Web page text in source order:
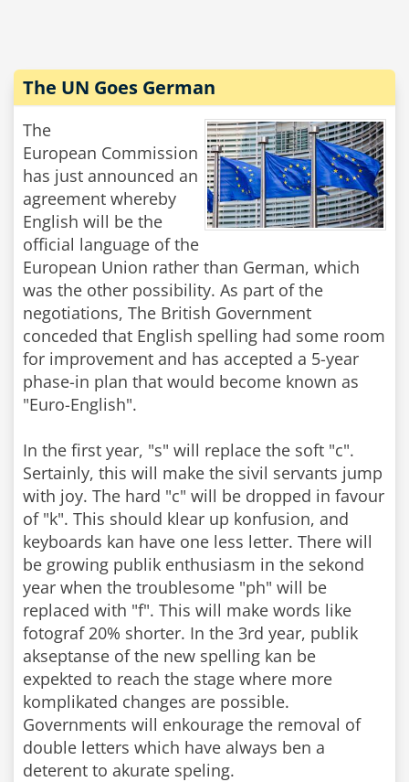
The UN Goes German
The
European Commission
has just announced an
agreement whereby
English will be the
official language of the
European Union rather than German, which
was the other possibility. As part of the
negotiations, The British Government
conceded that English spelling had some room
for improvement and has accepted a 5-year
phase-in plan that would become known as
"Euro-English".
In the first year, "s" will replace the soft "c".
Sertainly, this will make the sivil servants jump
with joy. The hard "c" will be dropped in favour
of "k". This should klear up konfusion, and
keyboards kan have one less letter. There will
be growing publik enthusiasm in the sekond
year when the troublesome "ph" will be
replaced with "f". This will make words like
fotograf 20% shorter. In the 3rd year, publik
akseptanse of the new spelling kan be
expekted to reach the stage where more
komplikated changes are possible.
Governments will enkourage the removal of
double letters which have always ben a
deterent to akurate speling.